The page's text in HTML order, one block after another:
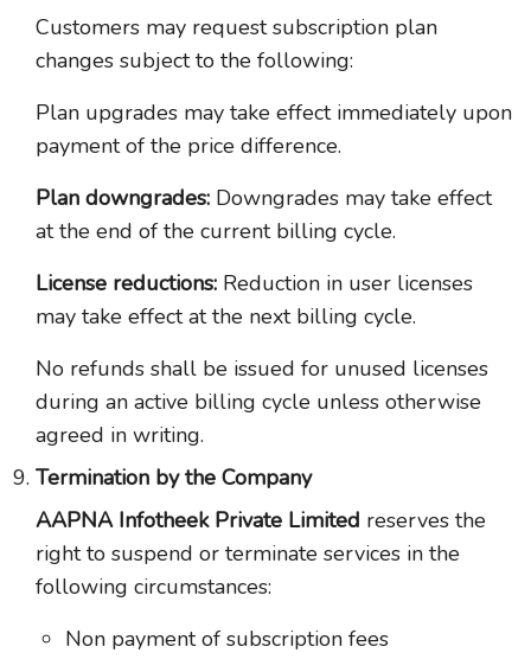
Customers may request subscription plan
changes subject to the following:
Plan upgrades may take effect immediately upon
payment of the price difference.
Plan downgrades: Downgrades may take effect
at the end of the current billing cycle.
License reductions: Reduction in user licenses
may take effect at the next billing cycle.
No refunds shall be issued for unused licenses
during an active billing cycle unless otherwise
agreed in writing.
Termination by the Company
AAPNA Infotheek Private Limited reserves the
right to suspend or terminate services in the
following circumstances:
Non payment of subscription fees